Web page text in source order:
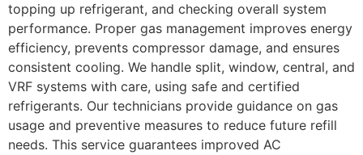
topping up refrigerant, and checking overall system
performance. Proper gas management improves energy
efficiency, prevents compressor damage, and ensures
consistent cooling. We handle split, window, central, and
VRF systems with care, using safe and certified
refrigerants. Our technicians provide guidance on gas
usage and preventive measures to reduce future refill
needs. This service guarantees improved AC